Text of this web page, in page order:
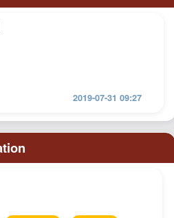
2019-07-31 09:27